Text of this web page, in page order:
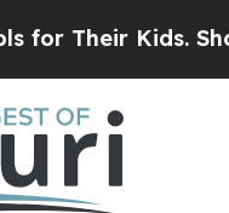
Kids. Should